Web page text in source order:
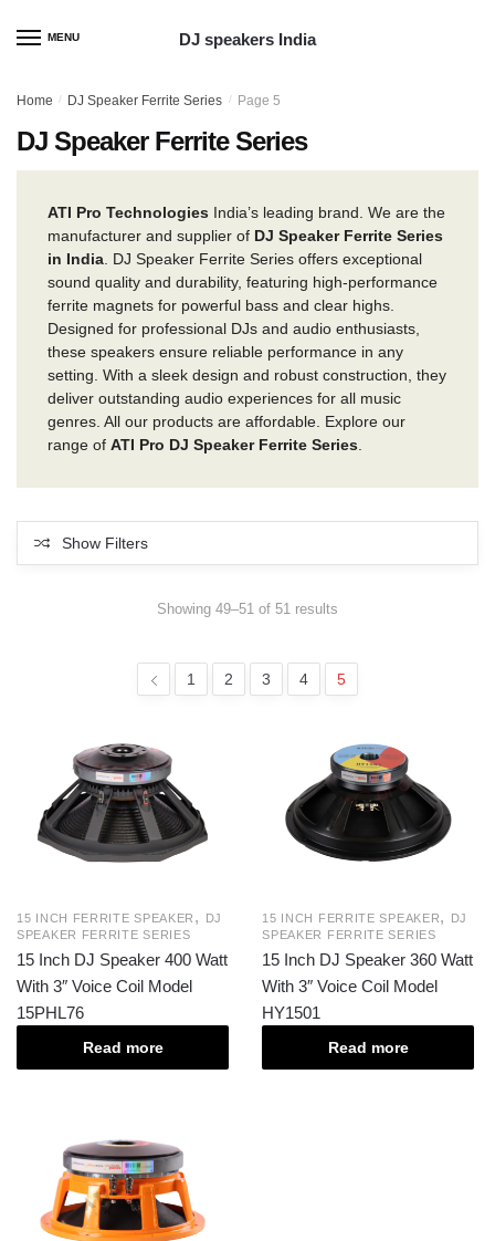
MENU DJ speakers India
Home / DJ Speaker Ferrite Series / Page 5
DJ Speaker Ferrite Series
ATI Pro Technologies India’s leading brand. We are the
manufacturer and supplier of DJ Speaker Ferrite Series
in India . DJ Speaker Ferrite Series offers exceptional
sound quality and durability, featuring high-performance
ferrite magnets for powerful bass and clear highs.
Designed for professional DJs and audio enthusiasts,
these speakers ensure reliable performance in any
setting. With a sleek design and robust construction, they
deliver outstanding audio experiences for all music
genres. All our products are affordable. Explore our
range of ATI Pro DJ Speaker Ferrite Series
Show Filters
Showing 49–51 of 51 results
1 2 3 4 5
15 INCH FERRITE SPEAKER ,
DJ
SPEAKER FERRITE SERIES
15 Inch DJ Speaker 400 Watt
With 3″ Voice Coil Model
15PHL76
Read more
15 INCH FERRITE SPEAKER,
DJ
SPEAKER FERRITE SERIES
15 Inch DJ Speaker 360 Watt
With 3″ Voice Coil Model
HY1501
Read more